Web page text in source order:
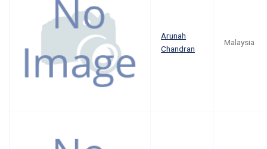
Arunah
Chandran
Malaysia